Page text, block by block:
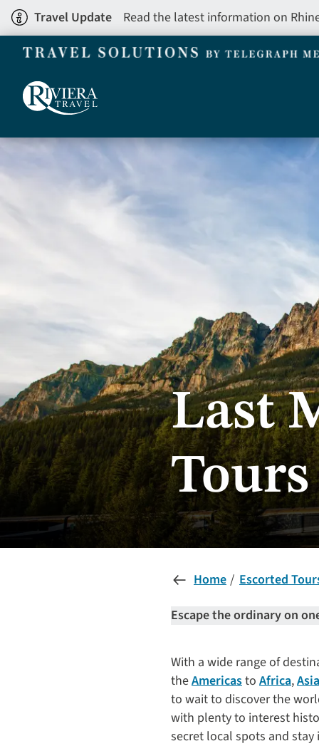
Skip
to
main
Travel Update Read the latest information on
Last
Tours
Home Escorted
Escape the ordinary on
With a wide range of
theAmericasto Africa,Asia
to wait to discover the
with plenty to interest
secret local spots and